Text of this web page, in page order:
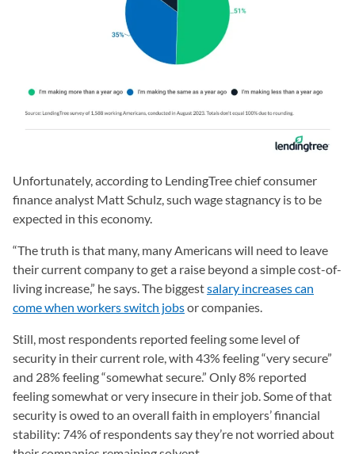
Unfortunately, according to LendingTree chief consumer
finance analyst Matt Schulz, such wage stagnancy is to be
expected in this economy.
“The truth is that many, many Americans will need to leave
their current company to get a raise beyond a simple cost-of-
living increase,” he says. The biggestsalary increases can
come when workers switch jobsor companies.
Still, most respondents reported feeling some level of
security in their current role, with 43% feeling “very secure”
and 28% feeling “somewhat secure.” Only 8% reported
feeling somewhat or very insecure in their job. Some of that
security is owed to an overall faith in employers’ financial
stability: 74% of respondents say they’re not worried about